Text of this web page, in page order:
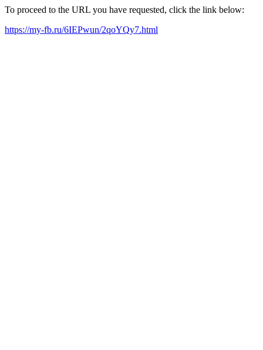
To proceed to the URL you have requested, click the link below:
https://my-fb.ru/6IEPwun/2qoYQy7.html